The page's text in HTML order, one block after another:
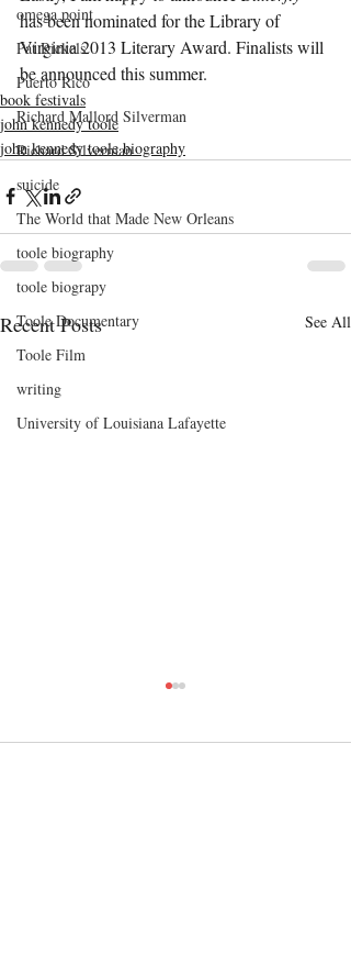
omega point
Pat Rickels
Puerto Rico
Richard Mallord Silverman
Richard Silverman
suicide
The World that Made New Orleans
toole biography
toole biograpy
Toole Documentary
Toole Film
writing
University of Louisiana Lafayette
has been nominated for the Library of
Virginia 2013 Literary Award. Finalists will
be announced this summer.
book festivals
john kennedy toole
john kennedy toole biography
Recent Posts See All